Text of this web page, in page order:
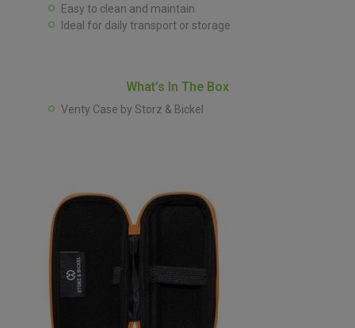
Easy to clean and maintain
Ideal for daily transport or storage
What’s In The Box
Venty Case by Storz & Bickel